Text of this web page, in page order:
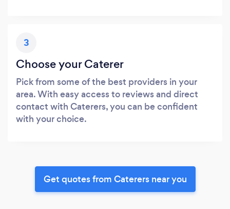
3
Choose your Caterer
Pick from some of the best providers in your
area. With easy access to reviews and direct
contact with Caterers, you can be confident
with your choice.
Get quotes from Caterers near you